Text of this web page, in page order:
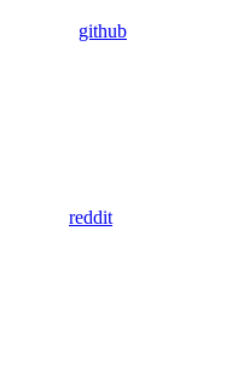
github
reddit